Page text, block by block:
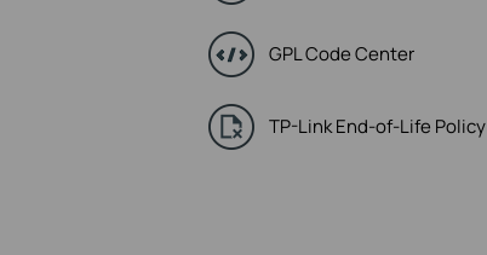
GPL Code Center
TP-Link End-of-Life Policy